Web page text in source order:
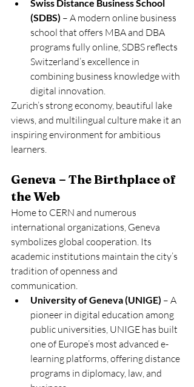
Swiss Distance Business School
(SDBS) – A modern online business
school that offers MBA and DBA
programs fully online, SDBS reflects
Switzerland’s excellence in
combining business knowledge with
digital innovation.
Zurich’s strong economy, beautiful lake
views, and multilingual culture make it an
inspiring environment for ambitious
learners.
Geneva – The Birthplace of
the Web
Home to CERN and numerous
international organizations, Geneva
symbolizes global cooperation. Its
academic institutions maintain the city’s
tradition of openness and
communication.
University of Geneva (UNIGE) – A
pioneer in digital education among
public universities, UNIGE has built
one of Europe’s most advanced e-
learning platforms, offering distance
programs in diplomacy, law, and